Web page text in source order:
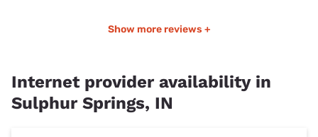
Show more reviews +
Internet provider availability in
Sulphur Springs, IN